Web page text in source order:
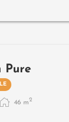
spring mattresses
Pure
46 m2